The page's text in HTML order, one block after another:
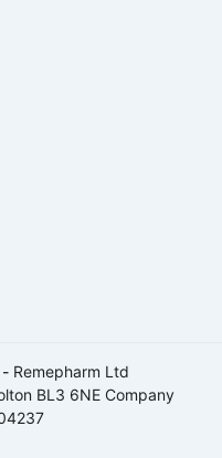
- Remepharm Ltd
BL3 6NE Company